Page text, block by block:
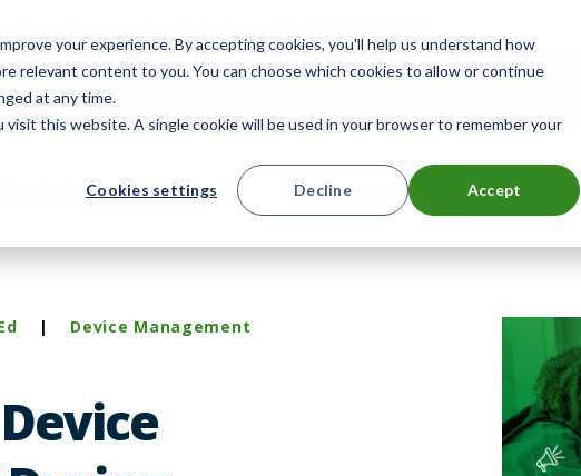
your experience. By accepting cookies, you'll help us understand how
relevant content to you. You can choose which cookies to allow or continue
at any time.
this website. A single cookie will be used in your browser to remember your
Cookies settings Accept
Decline
Company
Solutions Resources Contact Us
| Device Management